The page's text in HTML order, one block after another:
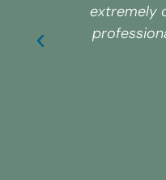
extremely